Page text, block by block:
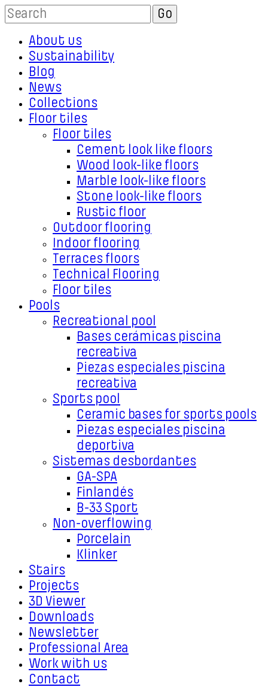
About us
Sustainability
Blog
News
Collections
Floor tiles
Floor tiles
Cement look like floors
Wood look-like floors
Marble look-like floors
Stone look-like floors
Rustic floor
Outdoor flooring
Indoor flooring
Terraces floors
Technical Flooring
Floor tiles
Pools
Recreational pool
Bases cerámicas piscina
recreativa
Piezas especiales piscina
recreativa
Sports pool
Ceramic bases for sports pools
Piezas especiales piscina
deportiva
Sistemas desbordantes
GA-SPA
Finlandés
B-33 Sport
Non-overflowing
Porcelain
Klinker
Stairs
Projects
3D Viewer
Downloads
Newsletter
Professional Area
Work with us
Contact